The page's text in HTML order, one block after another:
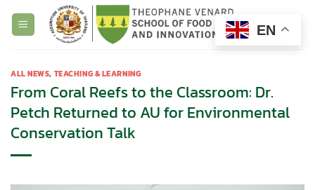
ALL NEWS, TEACHING & LEARNING
From Coral Reefs to the Classroom: Dr.
Petch Returned to AU for Environmental
Conservation Talk
EN